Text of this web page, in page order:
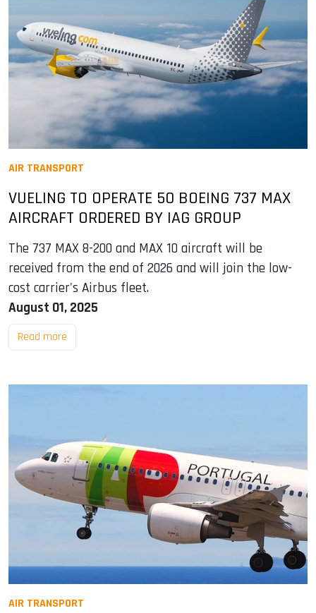
AIR TRANSPORT
VUELING TO OPERATE 50 BOEING 737 MAX
AIRCRAFT ORDERED BY IAG GROUP
The 737 MAX 8-200 and MAX 10 aircraft will be
received from the end of 2026 and will join the low-
cost carrier's Airbus fleet.
August 01, 2025
Read more
AIR TRANSPORT